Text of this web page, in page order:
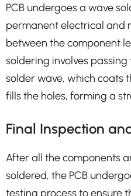
PCB undergoes a wave
permanent electrical and
between the component
soldering involves passing
solder wave, which coats
fills the holes, forming a
Final Inspection
After all the components
soldered, the PCB
testing process to ensure